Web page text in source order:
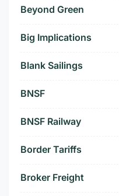
Beyond Green
Big Implications
Blank Sailings
BNSF
BNSF Railway
Border Tariffs
Broker Freight